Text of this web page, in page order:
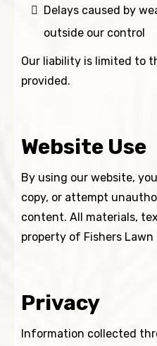
Delays caused by
outside our control
Our liability is limited to
provided.
Website Use
By using our website,
copy, or attempt
content. All materials,
property of Fishers Lawn
Privacy
Information collected